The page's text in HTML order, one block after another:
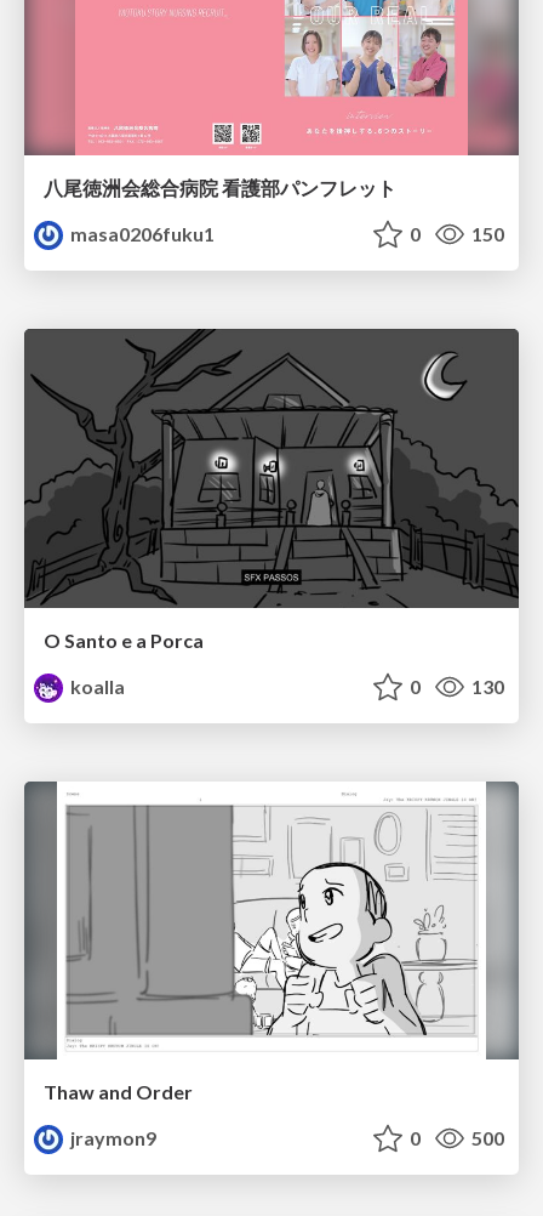
八尾徳洲会総合病院 看護部パンフレット
masa0206fuku1
0 150
O Santo e a Porca
koalla
0 130
Thaw and Order
jraymon9
0 500